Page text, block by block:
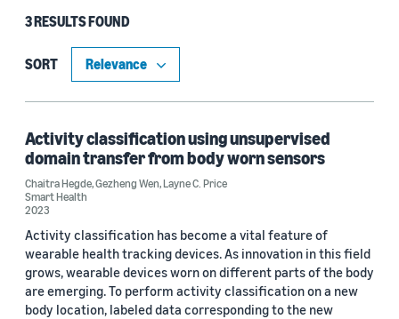
Tag
Classification algorithms (2)
Deep learning (1)
Healthcare (1)
Signal processing (1)
3 RESULTS FOUND
SORT
Activity classification using unsupervised
domain transfer from body worn sensors
Chaitra Hegde,Gezheng Wen,Layne C. Price
Smart Health
2023
Activity classification has become a vital feature of
wearable health tracking devices. As innovation in this field
grows, wearable devices worn on different parts of the body
are emerging. To perform activity classification on a new
body location, labeled data corresponding to the new